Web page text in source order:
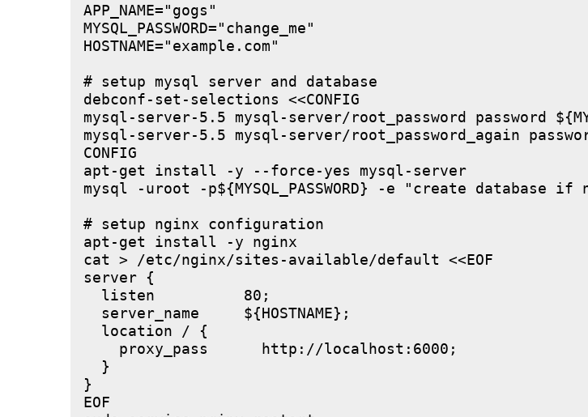
APP_NAME="gogs"
MYSQL_PASSWORD="change_me"
HOSTNAME="example.com"
# setup mysql server and database
debconf-set-selections <<CONFIG
mysql-server-5.5 mysql-server/root_password password
mysql-server-5.5 mysql-server/root_password_again password
CONFIG
apt-get install -y --force-yes mysql-server
mysql -uroot -p${MYSQL_PASSWORD} -e "create database if
# setup nginx configuration
apt-get install -y nginx
cat > /etc/nginx/sites-available/default <<EOF
server {
  listen          80;
  server_name     ${HOSTNAME};
  location / {
    proxy_pass      http://localhost:6000;
  }
}
EOF